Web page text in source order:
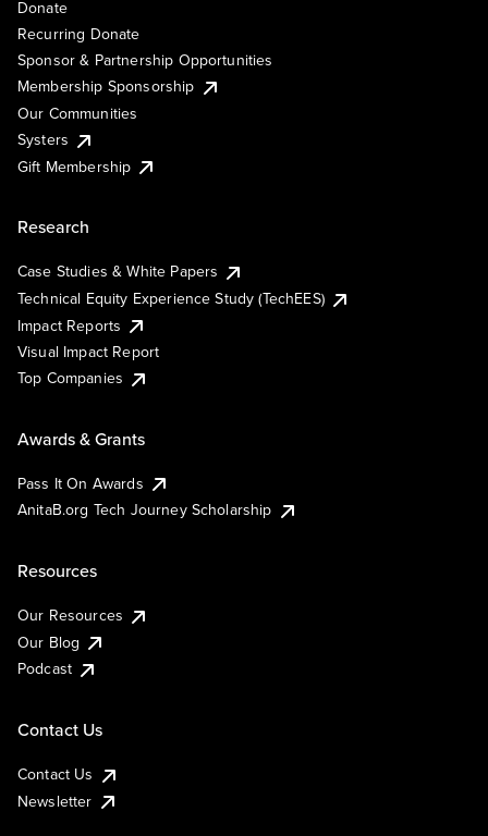
Donate
Recurring Donate
Sponsor & Partnership Opportunities
Membership Sponsorship
Our Communities
Systers
Gift Membership
Research
Case Studies & White Papers
Technical Equity Experience Study (TechEES)
Impact Reports
Visual Impact Report
Top Companies
Awards & Grants
Pass It On Awards
AnitaB.org Tech Journey Scholarship
Resources
Our Resources
Our Blog
Podcast
Contact Us
Contact Us
Newsletter